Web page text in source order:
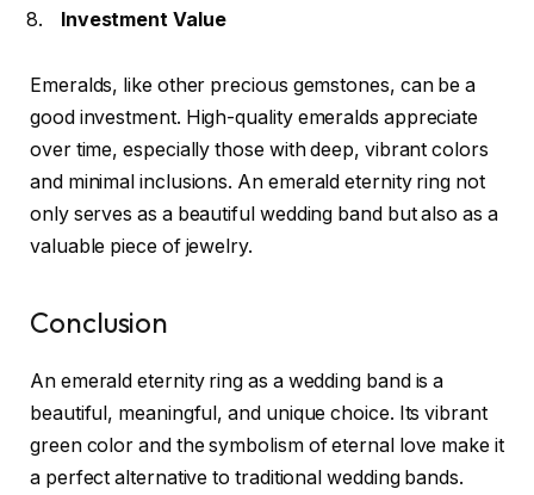
Investment Value
Emeralds, like other precious gemstones, can be a
good investment. High-quality emeralds appreciate
over time, especially those with deep, vibrant colors
and minimal inclusions. An emerald eternity ring not
only serves as a beautiful wedding band but also as a
valuable piece of jewelry.
Conclusion
An emerald eternity ring as a wedding band is a
beautiful, meaningful, and unique choice. Its vibrant
green color and the symbolism of eternal love make it
a perfect alternative to traditional wedding bands.